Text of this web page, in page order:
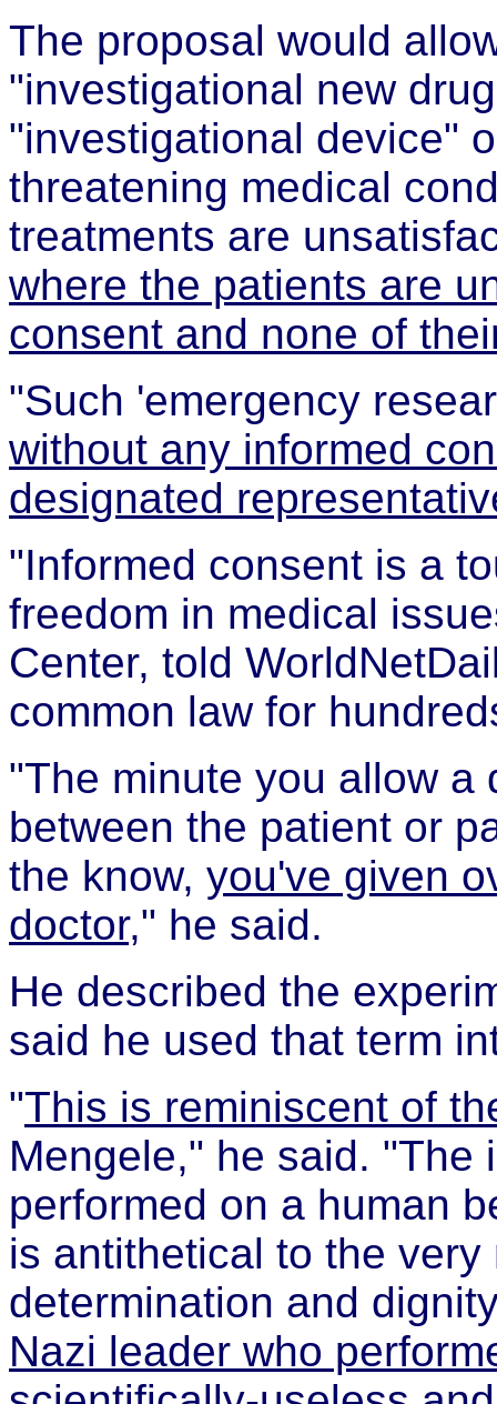
The proposal would
"investigational new
"investigational device"
threatening medical
treatments are
where the patients are
consent and none of
"Such 'emergency
without any informed
designated
"Informed consent is a
freedom in medical
Center, told
common law for
"The minute you allow a
between the patient or
the know, you've given
doctor," he said.
He described the
said he used that term
"This is reminiscent of
Mengele," he said. "The
performed on a human
is antithetical to the
determination and
Nazi leader who